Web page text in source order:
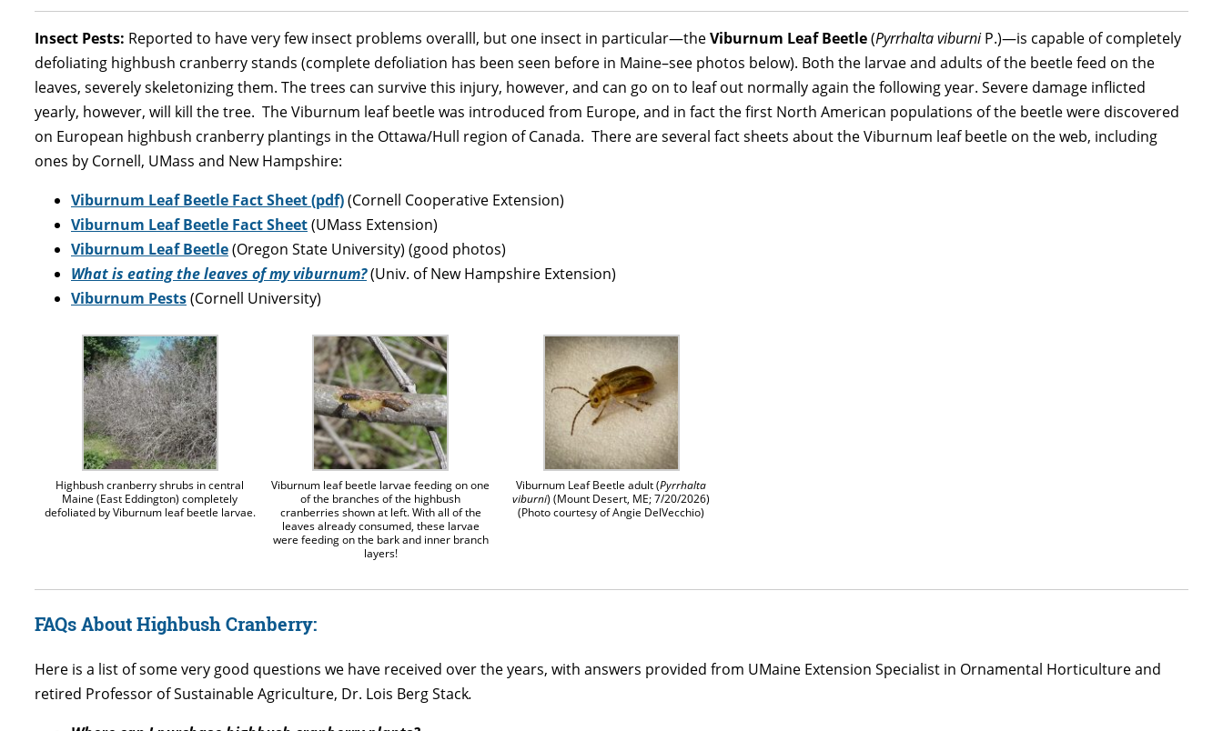
Insect Pests: Reported to have very few insect problems overalll, but one insect in particular—theViburnum Leaf Beetle(Pyrrhalta viburniP.)—is capable of completely
defoliating highbush cranberry stands (complete defoliation has been seen before in Maine–see photos below). Both the larvae and adults of the beetle feed on the
leaves, severely skeletonizing them. The trees can survive this injury, however, and can go on to leaf out normally again the following year. Severe damage inflicted
yearly, however, will kill the tree. The Viburnum leaf beetle was introduced from Europe, and in fact the first North American populations of the beetle were discovered
on European highbush cranberry plantings in the Ottawa/Hull region of Canada. There are several fact sheets about the Viburnum leaf beetle on the web, including
ones by Cornell, UMass and New Hampshire:
Viburnum Leaf Beetle Fact Sheet (pdf)(Cornell Cooperative Extension)
Viburnum Leaf Beetle Fact Sheet(UMass Extension)
Viburnum Leaf Beetle(Oregon State University) (good photos)
What is eating the leaves of my viburnum?(Univ. of New Hampshire Extension)
Viburnum Pests(Cornell University)
Highbush cranberry shrubs in central
Maine (East Eddington) completely
defoliated by Viburnum leaf beetle larvae.
Viburnum leaf beetle larvae feeding on one
of the branches of the highbush
cranberries shown at left. With all of the
leaves already consumed, these larvae
were feeding on the bark and inner branch
layers!
Viburnum Leaf Beetle adult (Pyrrhalta
viburni) (Mount Desert, ME; 7/20/2026)
(Photo courtesy of Angie DelVecchio)
FAQs About Highbush Cranberry:
Here is a list of some very good questions we have received over the years, with answers provided from UMaine Extension Specialist in Ornamental Horticulture and
retired Professor of Sustainable Agriculture, Dr. Lois Berg Stack.